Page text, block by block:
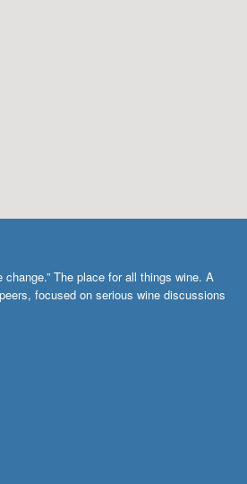
change.” The place for all things wine. A
focused on serious wine discussions